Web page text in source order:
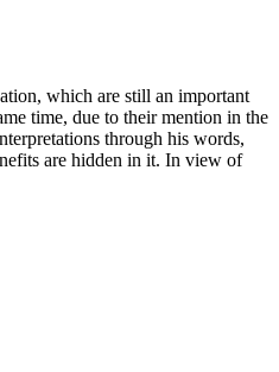
which are still an important
time, due to their mention in the
through his words,
are hidden in it. In view of